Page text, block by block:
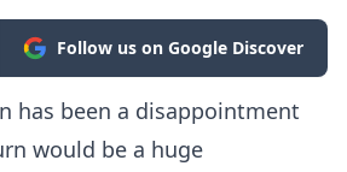
Follow us on Google Discover
has been a disappointment
would be a huge